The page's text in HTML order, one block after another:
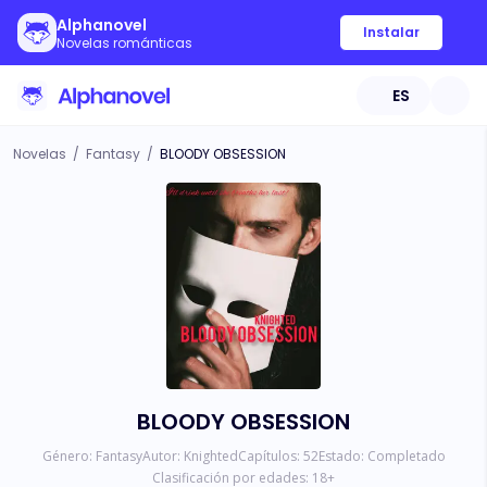
Alphanovel
Novelas románticas
Instalar
ES
Novelas / Fantasy / BLOODY OBSESSION
BLOODY OBSESSION
Género: FantasyAutor: KnightedCapítulos: 52Estado: Completado
Clasificación por edades: 18+